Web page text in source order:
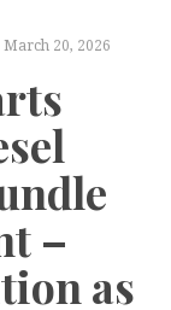
March 20, 2026
–
as